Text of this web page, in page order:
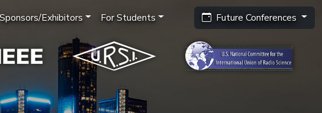
Sponsors/Exhibitors For Students Future Conferences